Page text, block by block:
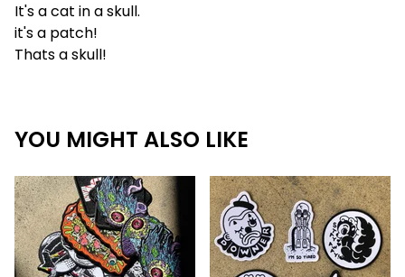
It's a cat in a skull.
it's a patch!
Thats a skull!
YOU MIGHT ALSO LIKE